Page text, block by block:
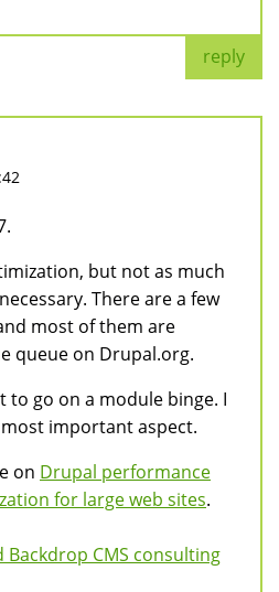
reply
but not as much
There are a few
most of them are
queue on Drupal.org.
to go on a module binge. I
important aspect.
on Drupal performance
for large web sites.
CMS consulting